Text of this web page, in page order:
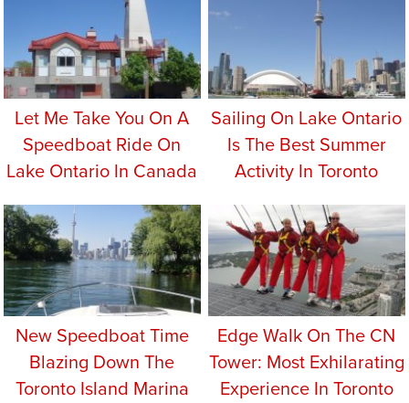
Let Me Take You On A
Speedboat Ride On
Lake Ontario In Canada
Sailing On Lake Ontario
Is The Best Summer
Activity In Toronto
New Speedboat Time
Blazing Down The
Toronto Island Marina
Edge Walk On The CN
Tower: Most Exhilarating
Experience In Toronto